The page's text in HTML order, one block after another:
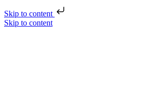
Skip to content
Skip to content